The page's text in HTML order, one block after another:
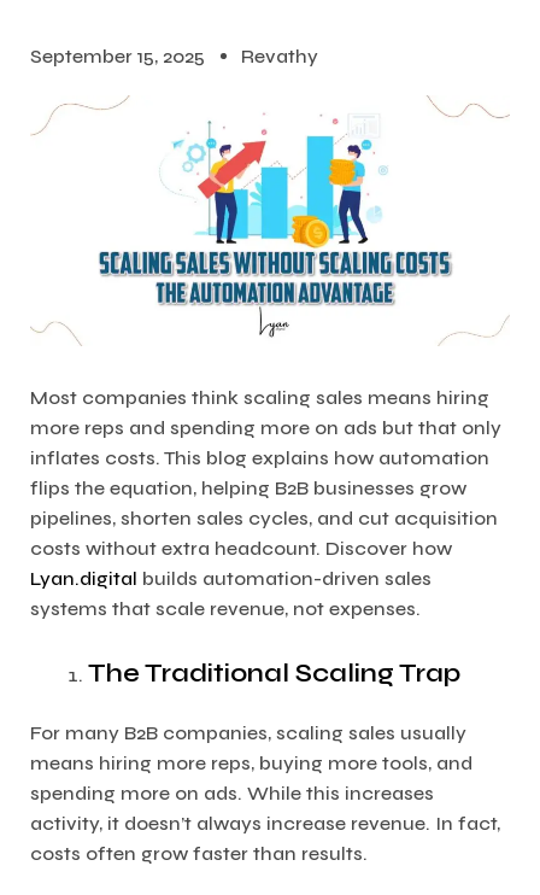
September 15, 2025 Revathy
Most companies think scaling sales means hiring
more reps and spending more on ads but that only
inflates costs. This blog explains how automation
flips the equation, helping B2B businesses grow
pipelines, shorten sales cycles, and cut acquisition
costs without extra headcount. Discover how
Lyan.digital builds automation-driven sales
systems that scale revenue, not expenses.
The Traditional Scaling Trap
For many B2B companies, scaling sales usually
means hiring more reps, buying more tools, and
spending more on ads. While this increases
activity, it doesn’t always increase revenue. In fact,
costs often grow faster than results.